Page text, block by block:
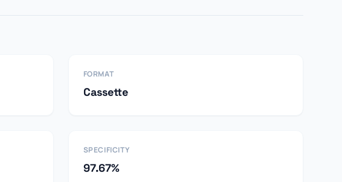
FORMAT
Cassette
SPECIFICITY
97.67%